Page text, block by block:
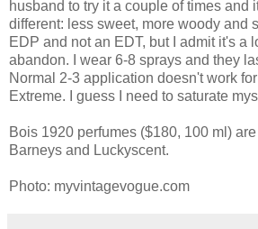
husband to try it a couple of times and
different: less sweet, more woody and
EDP and not an EDT, but I admit it's a
abandon. I wear 6-8 sprays and they
Normal 2-3 application doesn't work
Extreme. I guess I need to saturate
Bois 1920 perfumes ($180, 100 ml)
Barneys and Luckyscent.
Photo: myvintagevogue.com